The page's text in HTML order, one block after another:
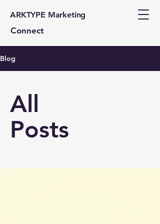
ARKTYPE Marketing
Connect
Blog
All
Posts